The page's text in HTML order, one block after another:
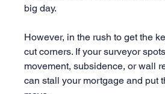
big day.
However, in the rush to get the
cut corners. If your surveyor
movement, subsidence, or wall
can stall your mortgage and put